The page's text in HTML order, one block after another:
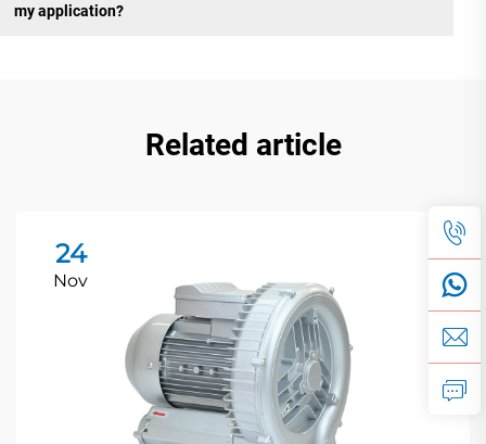
my application?
Related article
24
Nov